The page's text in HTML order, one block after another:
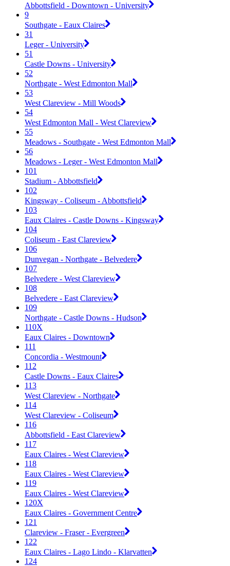
Abbottsfield - Downtown - University
9
Southgate - Eaux Claires
31
Leger - University
51
Castle Downs - University
52
Northgate - West Edmonton Mall
53
West Clareview - Mill Woods
54
West Edmonton Mall - West Clareview
55
Meadows - Southgate - West Edmonton Mall
56
Meadows - Leger - West Edmonton Mall
101
Stadium - Abbottsfield
102
Kingsway - Coliseum - Abbottsfield
103
Eaux Claires - Castle Downs - Kingsway
104
Coliseum - East Clareview
106
Dunvegan - Northgate - Belvedere
107
Belvedere - West Clareview
108
Belvedere - East Clareview
109
Northgate - Castle Downs - Hudson
110X
Eaux Claires - Downtown
111
Concordia - Westmount
112
Castle Downs - Eaux Claires
113
West Clareview - Northgate
114
West Clareview - Coliseum
116
Abbottsfield - East Clareview
117
Eaux Claires - West Clareview
118
Eaux Claires - West Clareview
119
Eaux Claires - West Clareview
120X
Eaux Claires - Government Centre
121
Clareview - Fraser - Evergreen
122
Eaux Claires - Lago Lindo - Klarvatten
124